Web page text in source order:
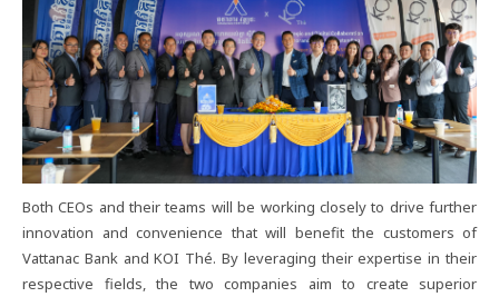
Both​ CEOs​ and​ their​ teams​ will​ be​ working​ closely​ to​ drive​ further​
innovation​ and​ convenience​ that​ will​ benefit​ the​ customers​ of​
Vattanac​ Bank​ and​ KOI​ Thé.​ By​ leveraging​ their​ expertise​ in​ their​
respective​ fields,​ the​ two​ companies​ aim​ to​ create​ superior​